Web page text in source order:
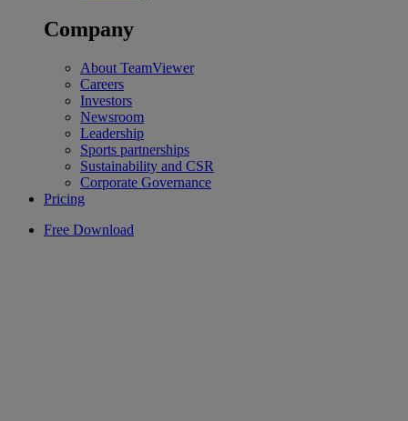
Company
About TeamViewer
Careers
Investors
Newsroom
Leadership
Sports partnerships
Sustainability and CSR
Corporate Governance
Pricing
Free Download